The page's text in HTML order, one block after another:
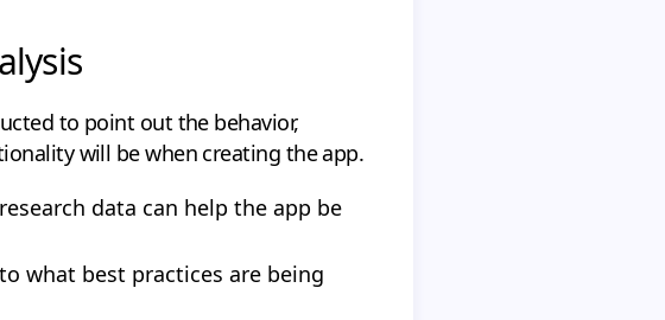
to point out the behavior,
will be when creating the app.
data can help the app be
what best practices are being